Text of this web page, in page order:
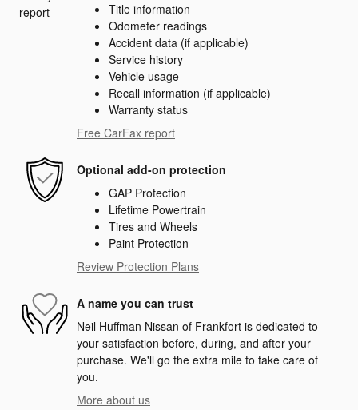
Title information
Odometer readings
Accident data (if applicable)
Service history
Vehicle usage
Recall information (if applicable)
Warranty status
Free CarFax report
Optional add-on protection
GAP Protection
Lifetime Powertrain
Tires and Wheels
Paint Protection
Review Protection Plans
A name you can trust
Neil Huffman Nissan of Frankfort is dedicated to
your satisfaction before, during, and after your
purchase. We'll go the extra mile to take care of
you.
More about us